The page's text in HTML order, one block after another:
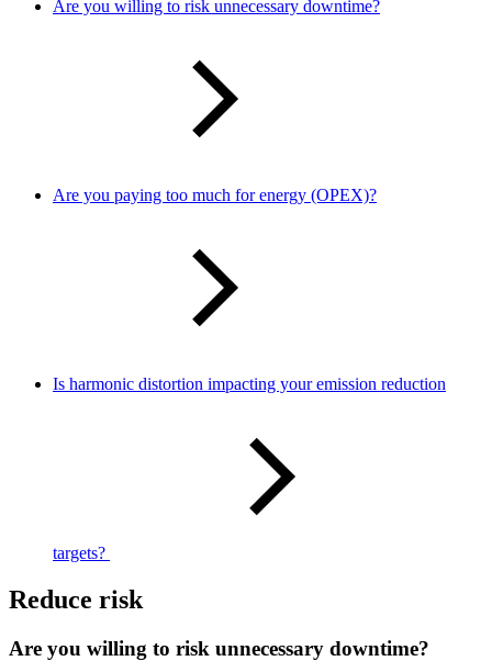
Are you willing to risk unnecessary downtime?
Are you paying too much for energy (OPEX)?
Is harmonic distortion impacting your emission reduction
targets?
Reduce risk
Are you willing to risk unnecessary downtime?